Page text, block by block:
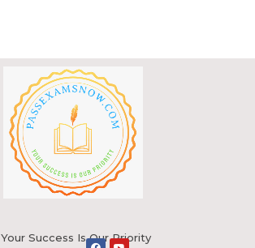
Your Success Is Our Priority